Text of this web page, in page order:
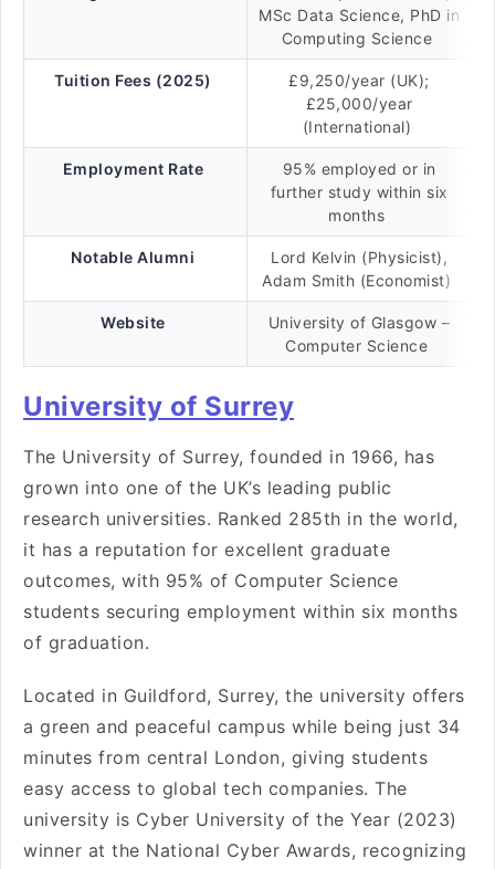
MSc Data Science, PhD in
Computing Science
Tuition Fees (2025)
£9,250/year (UK);
£25,000/year
(International)
Employment Rate
95% employed or in
further study within six
months
Notable Alumni
Lord Kelvin (Physicist),
Adam Smith (Economist)
Website
University of Glasgow –
Computer Science
University of Surrey
The University of Surrey, founded in 1966, has
grown into one of the UK’s leading public
research universities. Ranked 285th in the world,
it has a reputation for excellent graduate
outcomes, with 95% of Computer Science
students securing employment within six months
of graduation.
Located in Guildford, Surrey, the university offers
a green and peaceful campus while being just 34
minutes from central London, giving students
easy access to global tech companies. The
university is Cyber University of the Year (2023)
winner at the National Cyber Awards, recognizing